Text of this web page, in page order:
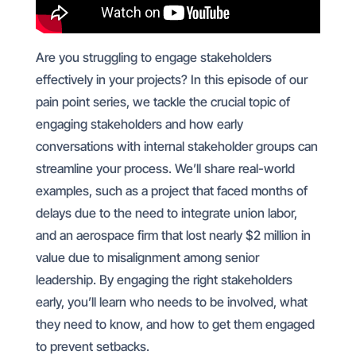
Are you struggling to engage stakeholders
effectively in your projects? In this episode of our
pain point series, we tackle the crucial topic of
engaging stakeholders and how early
conversations with internal stakeholder groups can
streamline your process. We’ll share real-world
examples, such as a project that faced months of
delays due to the need to integrate union labor,
and an aerospace firm that lost nearly $2 million in
value due to misalignment among senior
leadership. By engaging the right stakeholders
early, you’ll learn who needs to be involved, what
they need to know, and how to get them engaged
to prevent setbacks.